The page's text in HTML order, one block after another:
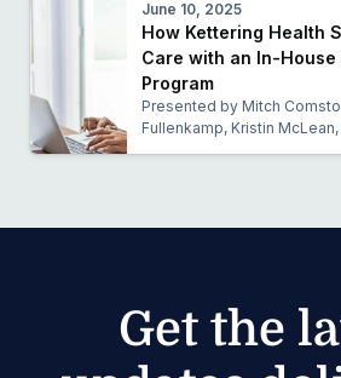
June 10, 2025
How Kettering Health
Care with an In-
Program
Presented by Mitch
Fullenkamp, Kristin
Get the